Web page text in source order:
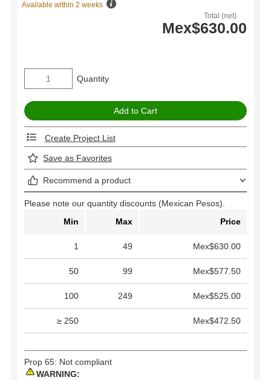
Total (net)
Mex$630.00
Available within 2 weeks
Quantity
Create Project List
Save as Favorites
Recommend a product
Please note our quantity discounts (Mexican Pesos).
Min
Max Price
1 49 Mex$630.00
50 99 Mex$577.50
100 249 Mex$525.00
≥ 250 Mex$472.50
Prop 65: Not compliant
WARNING: